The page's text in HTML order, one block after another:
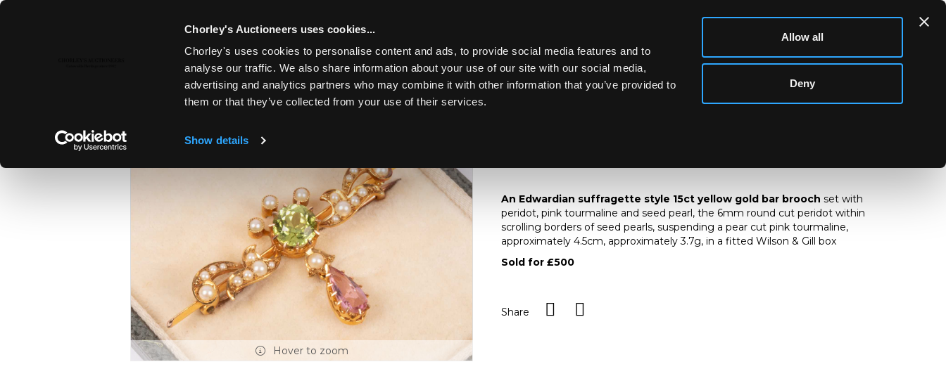
Chorley's Auctioneers uses cookies...
Chorley's uses cookies to personalise content and ads, to provide social media features and to
analyse our traffic. We also share information about your use of our site with our social media,
advertising and analytics partners who may combine it with other information that you’ve provided to
them or that they’ve collected from your use of their services.
Show details
Allow all
Deny
Toggle navigation
THE CHRISTMAS SALE: JEWELLERY, WATCHES,
SILVER & GIFTS
Lot 120
Hover to zoom
An Edwardian Suffragette style 15ct yellow gold peridot,
An Edwardian suffragette style 15ct yellow gold bar brooch set with
peridot, pink tourmaline and seed pearl, the 6mm round cut peridot within
scrolling borders of seed pearls, suspending a pear cut pink tourmaline,
approximately 4.5cm, approximately 3.7g, in a fitted Wilson & Gill box
Sold for £500
Share